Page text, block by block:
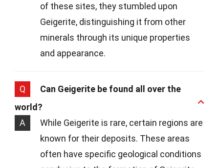
of these sites, they stumbled upon
Geigerite, distinguishing it from other
minerals through its unique properties
and appearance.
Q
Can Geigerite be found all over the
world?
A
While Geigerite is rare, certain regions are
known for their deposits. These areas
often have specific geological conditions